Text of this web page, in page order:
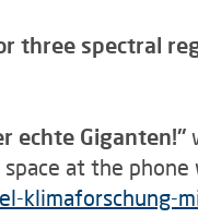
three spectral
echte Giganten!"
at the phone
klimaforschung-